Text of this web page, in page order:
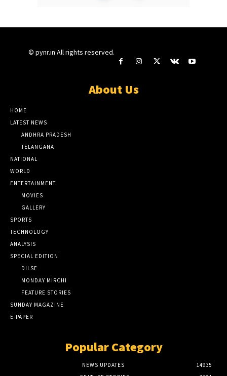
© pynr.in All rights reserved.
About Us
HOME
LATEST NEWS
ANDHRA PRADESH
TELANGANA
NATIONAL
WORLD
ENTERTAINMENT
MOVIES
GALLERY
SPORTS
TECHNOLOGY
ANALYSIS
SPECIAL EDITION
DILSE
MONDAY MIRCHI
FEATURE STORIES
SUNDAY MAGAZINE
E-PAPER
Popular Category
NEWS UPDATES
14935